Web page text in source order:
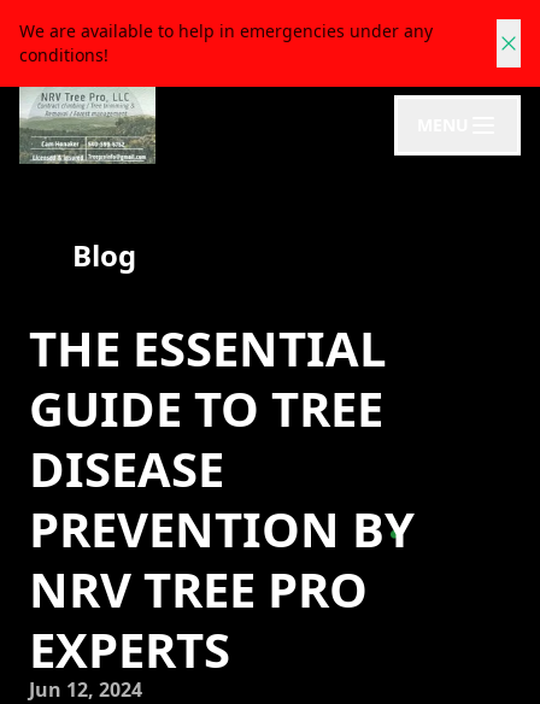
We are available to help in emergencies under any
conditions!
Blog
THE ESSENTIAL
GUIDE TO TREE
DISEASE
PREVENTION BY
NRV TREE PRO
EXPERTS
Jun 12, 2024